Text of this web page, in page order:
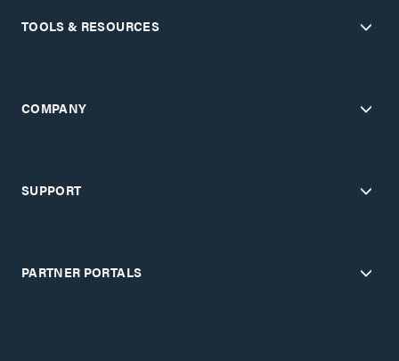
TOOLS & RESOURCES
COMPANY
SUPPORT
PARTNER PORTALS